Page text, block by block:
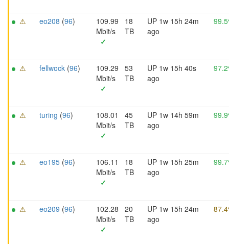
⚠ eo208 (96)
109.99
Mbit/s
✓
18
TB
UP 1w 15h 24m
ago
⚠ fellwock (96)
109.29
Mbit/s
✓
53
TB
UP 1w 15h 40s
ago
⚠ turing (96)
108.01
Mbit/s
✓
45
TB
UP 1w 14h 59m
ago
⚠ eo195 (96)
106.11
Mbit/s
✓
18
TB
UP 1w 15h 25m
ago
⚠ eo209 (96)
102.28
Mbit/s
✓
20
TB
UP 1w 15h 24m
ago